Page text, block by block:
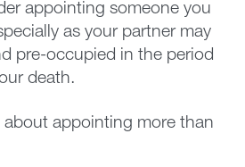
appointing someone you
as your partner may
pre-occupied in the period
death.
about appointing more than